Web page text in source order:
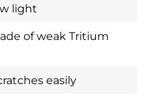
light
of weak Tritium
easily